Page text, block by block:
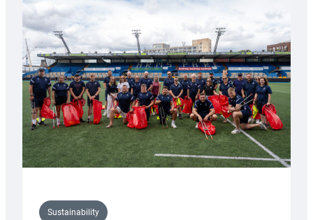
special
Anniversary
Grogg
Sustainability